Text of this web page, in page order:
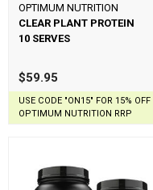
OPTIMUM NUTRITION
CLEAR PLANT PROTEIN
10 SERVES
$59.95
USE CODE "ON15" FOR 15% OFF
OPTIMUM NUTRITION RRP